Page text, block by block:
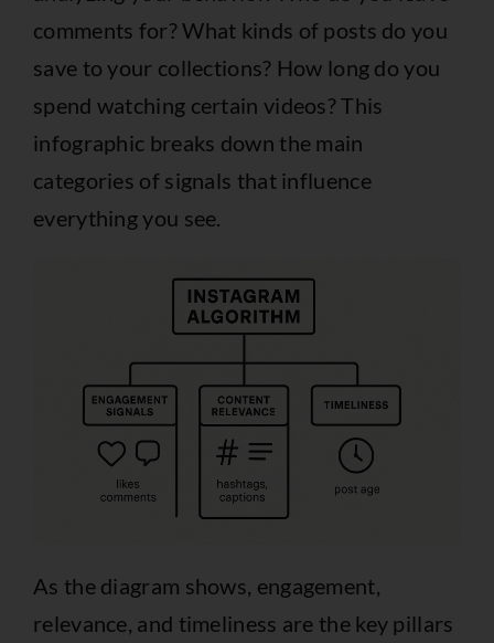
comments for? What kinds of posts do you
save to your collections? How long do you
spend watching certain videos? This
infographic breaks down the main
categories of signals that influence
everything you see.
As the diagram shows, engagement,
relevance, and timeliness are the key pillars